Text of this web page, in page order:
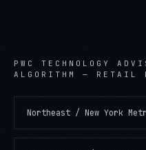
PWC TECHNOLOGY
ALGORITHM — RETAIL
Northeast / New York